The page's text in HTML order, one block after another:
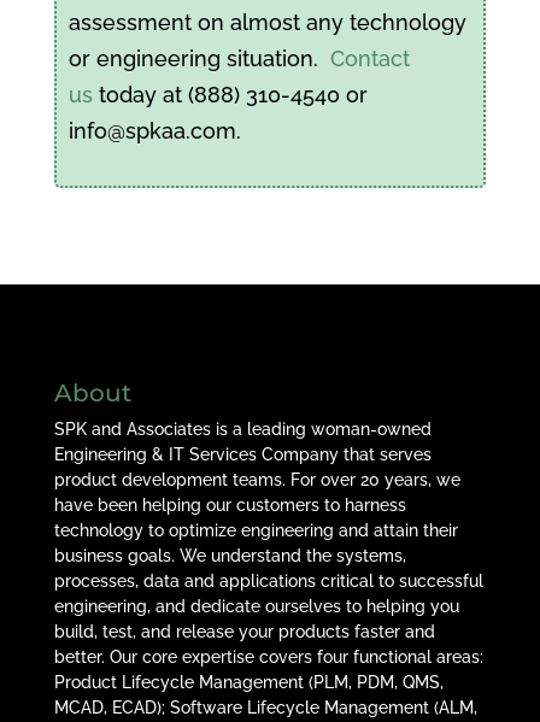
assessment on almost any technology
or engineering situation. Contact
us today at (888) 310-4540 or
info@spkaa.com.
About
SPK and Associates is a leading woman-owned
Engineering & IT Services Company that serves
product development teams. For over 20 years, we
have been helping our customers to harness
technology to optimize engineering and attain their
business goals. We understand the systems,
processes, data and applications critical to successful
engineering, and dedicate ourselves to helping you
build, test, and release your products faster and
better. Our core expertise covers four functional areas:
Product Lifecycle Management (PLM, PDM, QMS,
MCAD, ECAD); Software Lifecycle Management (ALM,